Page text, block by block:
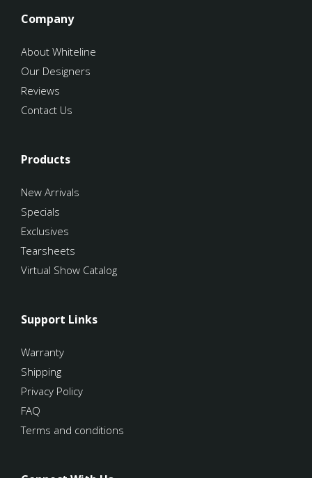
Company
About Whiteline
Our Designers
Reviews
Contact Us
Products
New Arrivals
Specials
Exclusives
Tearsheets
Virtual Show Catalog
Support Links
Warranty
Shipping
Privacy Policy
FAQ
Terms and conditions